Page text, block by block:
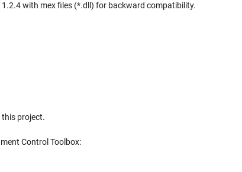
with mex files (*.dll) for backward compatibility.
project.
Control Toolbox: